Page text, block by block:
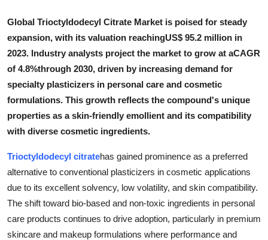
Health
Submit Press Release
Guest Posting
Crypto
Business
Finance
Tech
Global Trioctyldodecyl Citrate Market is poised for steady
expansion, with its valuation reachingUS$ 95.2 million in
2023. Industry analysts project the market to grow at aCAGR
of 4.8%through 2030, driven by increasing demand for
specialty plasticizers in personal care and cosmetic
formulations. This growth reflects the compound's unique
properties as a skin-friendly emollient and its compatibility
with diverse cosmetic ingredients.
Trioctyldodecyl citratehas gained prominence as a preferred
alternative to conventional plasticizers in cosmetic applications
due to its excellent solvency, low volatility, and skin compatibility.
The shift toward bio-based and non-toxic ingredients in personal
care products continues to drive adoption, particularly in premium
skincare and makeup formulations where performance and